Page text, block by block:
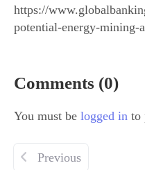
https://
potential-energy-mining-
Comments (0)
You must be logged in to
Previous